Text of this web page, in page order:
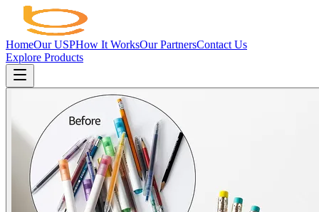
HomeOur USPHow It WorksOur PartnersContact Us
Explore Products